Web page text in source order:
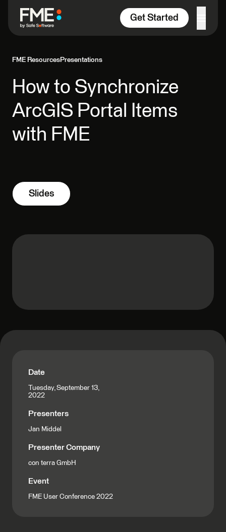
Get Started
FME ResourcesPresentations
How to Synchronize
ArcGIS Portal Items
with FME
Slides
Date
Tuesday, September 13,
2022
Presenters
Jan Middel
Presenter Company
con terra GmbH
Event
FME User Conference 2022